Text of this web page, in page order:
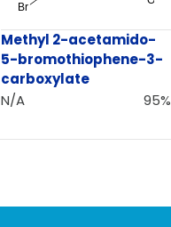
Methyl 2-acetamido-
5-bromothiophene-3-
carboxylate
N/A
95%